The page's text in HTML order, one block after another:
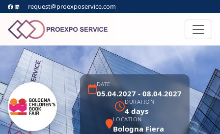
request@proexposervice.com
DATE
05.04.2027 - 08.04.2027
DURATION
4 days
LOCATION
Bologna Fiera